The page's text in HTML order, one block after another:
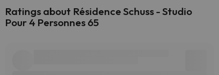
Ratings about Résidence Schuss - Studio
Pour 4 Personnes 65